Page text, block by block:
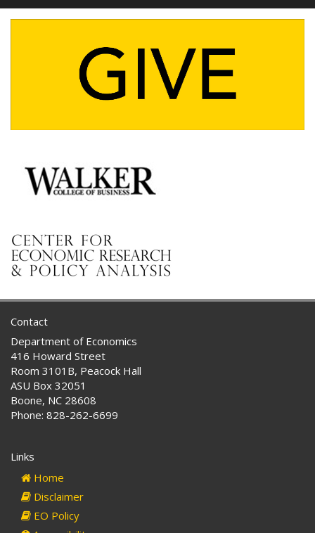
Contact
Department of Economics
416 Howard Street
Room 3101B, Peacock Hall
ASU Box 32051
Boone, NC 28608
Phone: 828-262-6699
Links
Home
Disclaimer
EO Policy